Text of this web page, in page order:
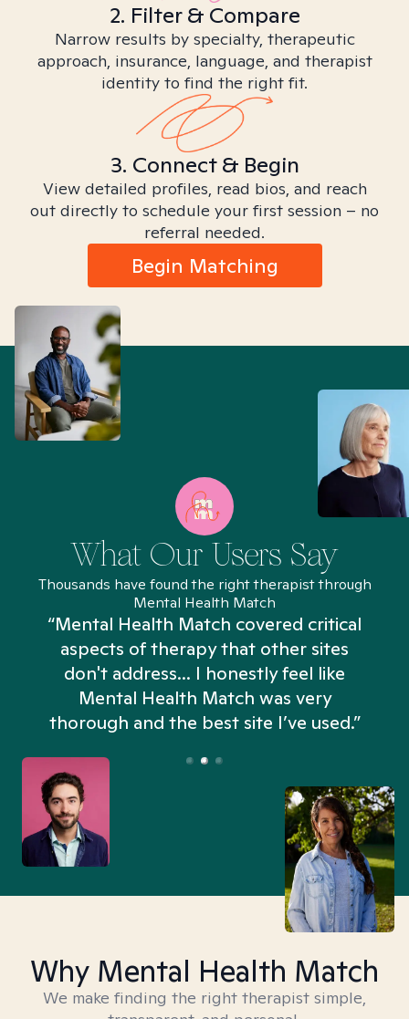
2. Filter & Compare
Narrow results by specialty, therapeutic
approach, insurance, language, and therapist
identity to find the right fit.
3. Connect & Begin
View detailed profiles, read bios, and reach
out directly to schedule your first session – no
referral needed.
Begin Matching
What Our Users Say
Thousands have found the right therapist through
Mental Health Match
“Mental Health Match covered critical
aspects of therapy that other sites
don't address... I honestly feel like
Mental Health Match was very
thorough and the best site I’ve used.”
Why Mental Health Match
We make finding the right therapist simple,